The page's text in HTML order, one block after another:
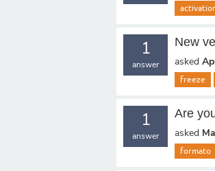
1
answer
New
asked
freeze
1
answer
Are
asked
formato